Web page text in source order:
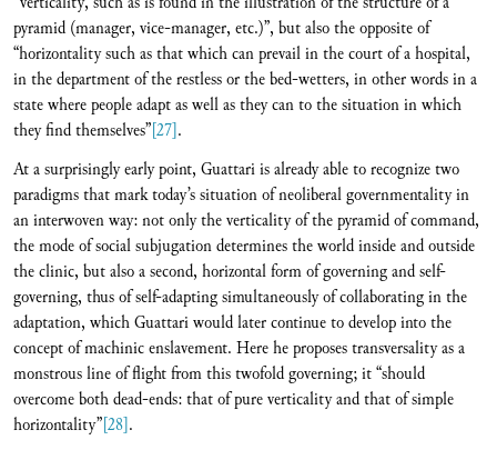
pyramid (manager, vice-manager, etc.)”, but also the opposite of
“horizontality such as that which can prevail in the court of a hospital,
in the department of the restless or the bed-wetters, in other words in a
state where people adapt as well as they can to the situation in which
they find themselves”[27].
At a surprisingly early point, Guattari is already able to recognize two
paradigms that mark today’s situation of neoliberal governmentality in
an interwoven way: not only the verticality of the pyramid of command,
the mode of social subjugation determines the world inside and outside
the clinic, but also a second, horizontal form of governing and self-
governing, thus of self-adapting simultaneously of collaborating in the
adaptation, which Guattari would later continue to develop into the
concept of machinic enslavement. Here he proposes transversality as a
monstrous line of flight from this twofold governing; it “should
overcome both dead-ends: that of pure verticality and that of simple
horizontality”[28].